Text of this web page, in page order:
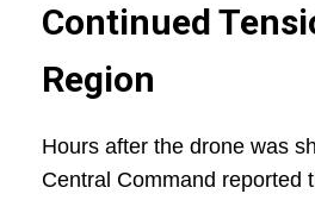
Continued
Region
Hours after the drone was
Central Command reported